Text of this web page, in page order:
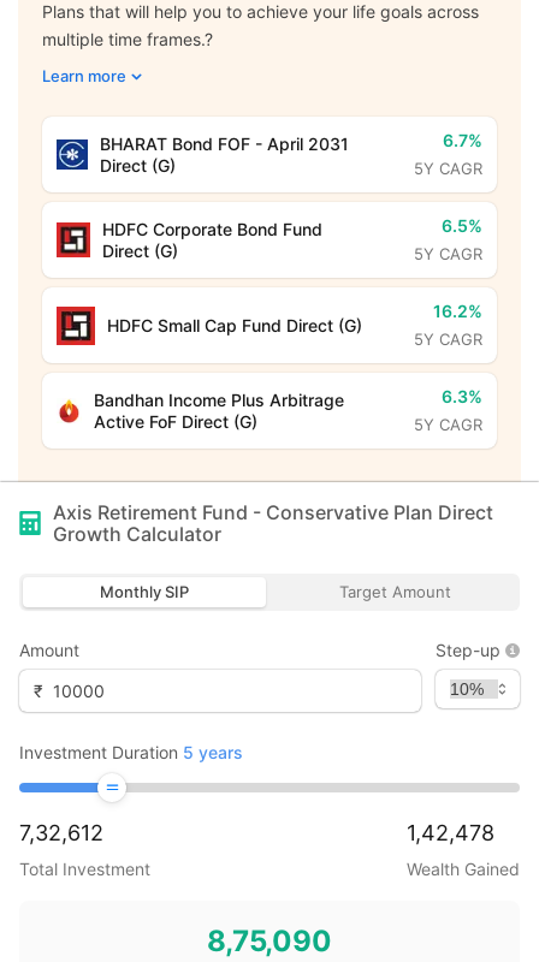
Plans that will help you to achieve your life goals across
multiple time frames.?
Learn more
BHARAT Bond FOF - April 2031
Direct (G)
6.7%
5Y CAGR
HDFC Corporate Bond Fund
Direct (G)
6.5%
5Y CAGR
HDFC Small Cap Fund Direct (G)
16.2%
5Y CAGR
Bandhan Income Plus Arbitrage
Active FoF Direct (G)
6.3%
5Y CAGR
Axis Retirement Fund - Conservative Plan Direct
Growth Calculator
Monthly SIP Target Amount
Amount
₹
Step-up
Investment Duration 5 years
7,32,612
Total Investment
1,42,478
Wealth Gained
8,75,090